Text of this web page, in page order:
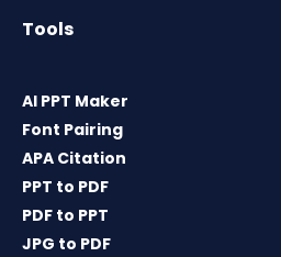
Tools
AI PPT Maker
Font Pairing
APA Citation
PPT to PDF
PDF to PPT
JPG to PDF